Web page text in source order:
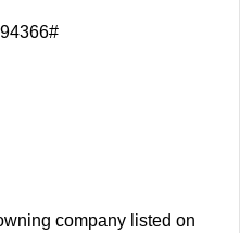
company listed on